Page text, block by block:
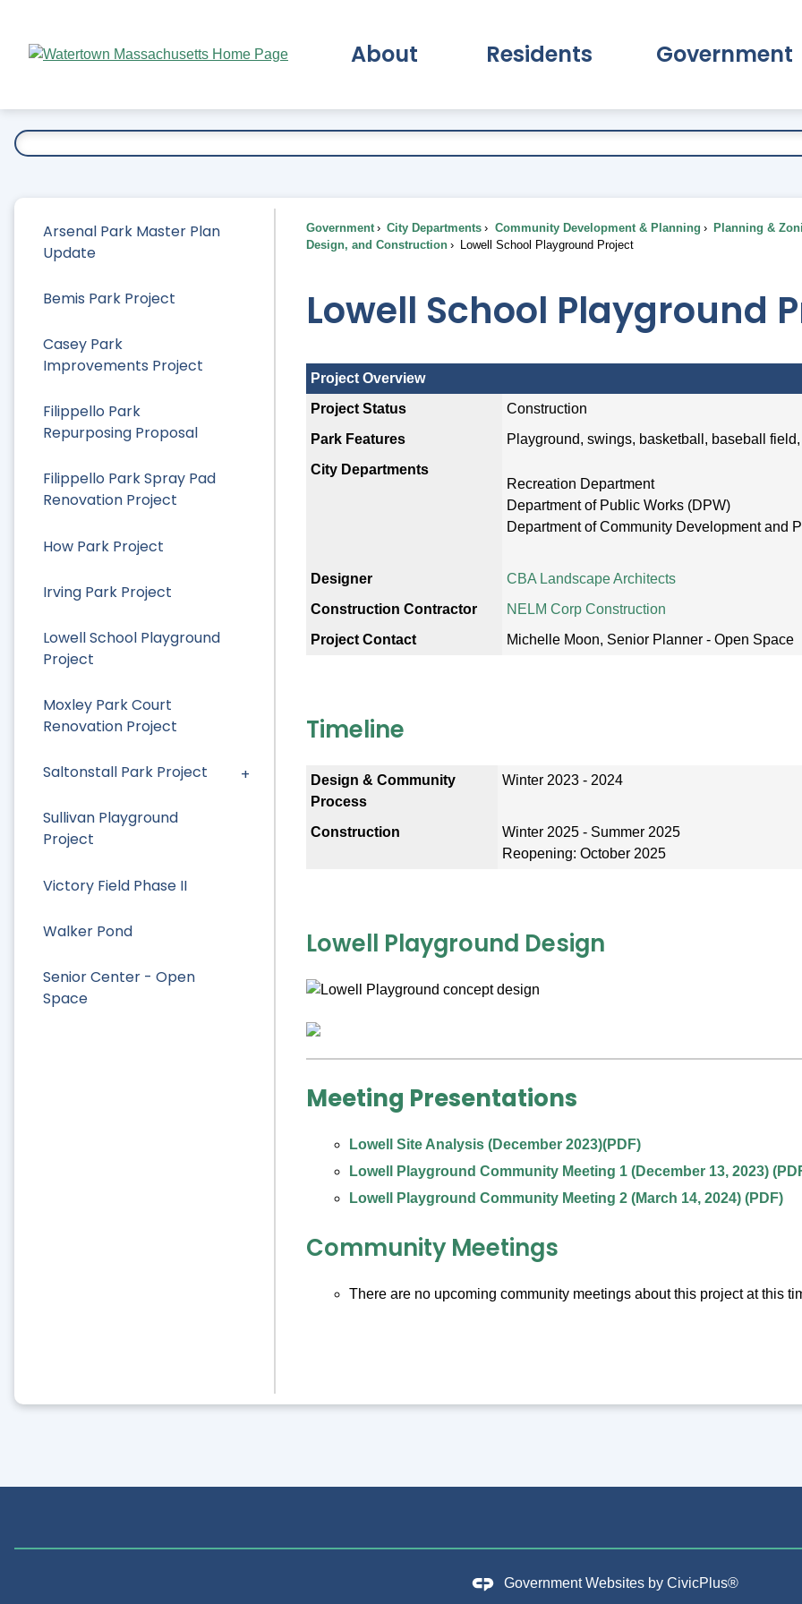
Main
About Residents Government
Arsenal Park Master Plan
Update
Bemis Park Project
Casey Park
Improvements Project
Filippello Park
Repurposing Proposal
Filippello Park Spray Pad
Renovation Project
How Park Project
Irving Park Project
Lowell School Playground
Project
Moxley Park Court
Renovation Project
Saltonstall Park Project
Sullivan Playground
Project
Victory Field Phase II
Walker Pond
Senior Center - Open
Space
Government City Departments Community Development & Planning
Planning &
Design, and Construction
Lowell School Playground Project
Lowell School Playground
Project Overview
Project Status
Construction
Park Features
Playground, swings, basketball, baseball
City Departments
Recreation Department
Department of Public Works (DPW)
Department of Community Development and
Designer
CBA Landscape Architects
Construction Contractor
NELM Corp Construction
Project Contact
Michelle Moon, Senior Planner - Open Space
Timeline
Design & Community
Process
Winter 2023 - 2024
Construction
Winter 2025 - Summer 2025
Reopening: October 2025
Lowell Playground Design
Meeting Presentations
Lowell Site Analysis (December 2023)(PDF)
Lowell Playground Community Meeting 1 (December 13, 2023)
Lowell Playground Community Meeting 2 (March 14, 2024) (PDF)
Community Meetings
There are no upcoming community meetings about this project at this
Government Websites by CivicPlus®